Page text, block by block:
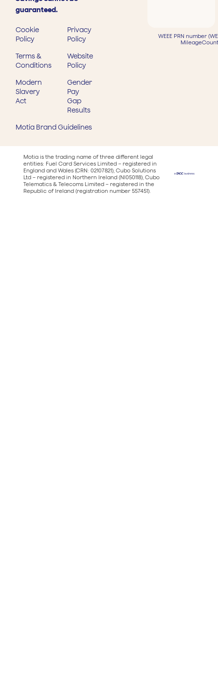
guaranteed.
Cookie
Policy
Privacy
Policy
Terms &
Conditions
Website
Policy
Modern
Slavery
Act
Gender
Pay
Gap
Results
Motia Brand Guidelines
WEEE PRN number
Motia is the trading name of three different legal
entities: Fuel Card Services Limited – registered in
England and Wales (CRN: 02107821), Cubo Solutions
Ltd – registered in Northern Ireland (NI050118), Cubo
Telematics & Telecoms Limited – registered in the
Republic of Ireland (registration number 557451).